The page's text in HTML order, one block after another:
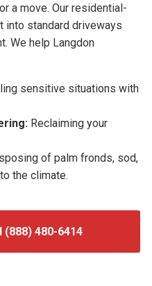
a move. Our residential-
into standard driveways
We help Langdon
sensitive situations with
Reclaiming your
of palm fronds, sod,
the climate.
480-6414